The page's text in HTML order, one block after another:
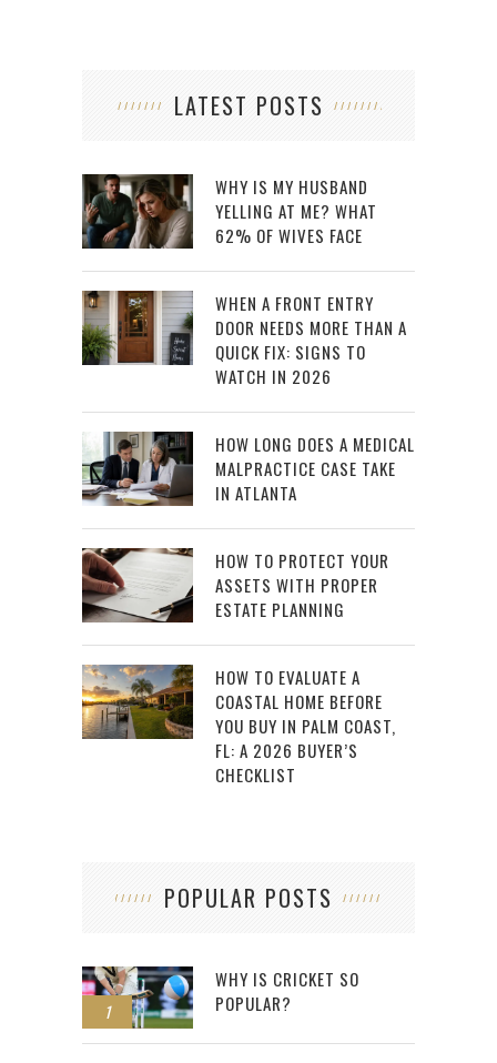
LATEST POSTS
WHY IS MY HUSBAND
YELLING AT ME? WHAT
62% OF WIVES FACE
WHEN A FRONT ENTRY
DOOR NEEDS MORE THAN A
QUICK FIX: SIGNS TO
WATCH IN 2026
HOW LONG DOES A MEDICAL
MALPRACTICE CASE TAKE
IN ATLANTA
HOW TO PROTECT YOUR
ASSETS WITH PROPER
ESTATE PLANNING
HOW TO EVALUATE A
COASTAL HOME BEFORE
YOU BUY IN PALM COAST,
FL: A 2026 BUYER’S
CHECKLIST
POPULAR POSTS
1
WHY IS CRICKET SO
POPULAR?
2